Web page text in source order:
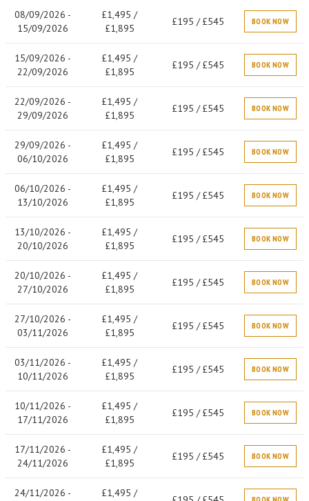
08/09/2026 -
15/09/2026
£1,495 /
£1,895
£195 / £545 BOOK NOW
15/09/2026 -
22/09/2026
£1,495 /
£1,895
£195 / £545 BOOK NOW
22/09/2026 -
29/09/2026
£1,495 /
£1,895
£195 / £545 BOOK NOW
29/09/2026 -
06/10/2026
£1,495 /
£1,895
£195 / £545 BOOK NOW
06/10/2026 -
13/10/2026
£1,495 /
£1,895
£195 / £545 BOOK NOW
13/10/2026 -
20/10/2026
£1,495 /
£1,895
£195 / £545 BOOK NOW
20/10/2026 -
27/10/2026
£1,495 /
£1,895
£195 / £545 BOOK NOW
27/10/2026 -
03/11/2026
£1,495 /
£1,895
£195 / £545 BOOK NOW
03/11/2026 -
10/11/2026
£1,495 /
£1,895
£195 / £545 BOOK NOW
10/11/2026 -
17/11/2026
£1,495 /
£1,895
£195 / £545 BOOK NOW
17/11/2026 -
24/11/2026
£1,495 /
£1,895
£195 / £545 BOOK NOW
24/11/2026 -
£1,495 /